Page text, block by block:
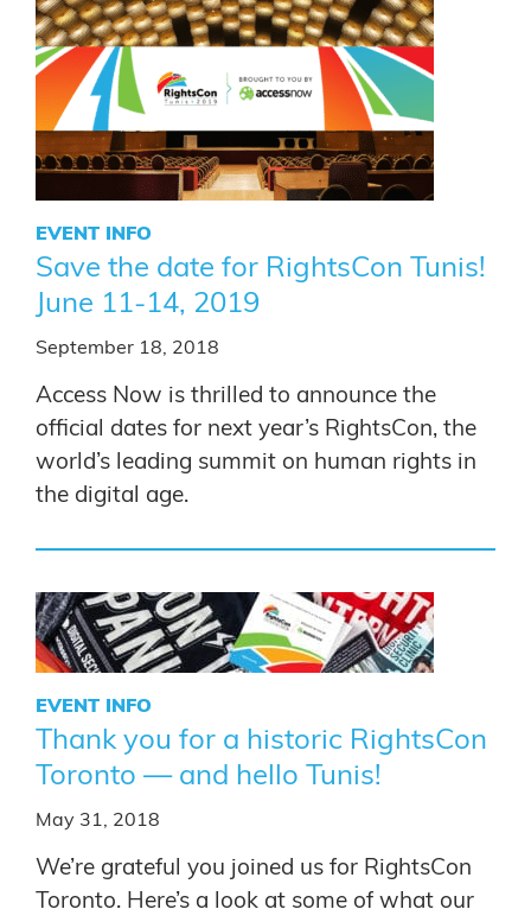
EVENT INFO
Save the date for RightsCon Tunis!
June 11-14, 2019
September 18, 2018
Access Now is thrilled to announce the
official dates for next year’s RightsCon, the
world’s leading summit on human rights in
the digital age.
EVENT INFO
Thank you for a historic RightsCon
Toronto — and hello Tunis!
May 31, 2018
We’re grateful you joined us for RightsCon
Toronto. Here’s a look at some of what our